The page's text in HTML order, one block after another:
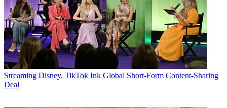
Streaming Disney, TikTok Ink Global Short-Form Content-Sharing
Deal